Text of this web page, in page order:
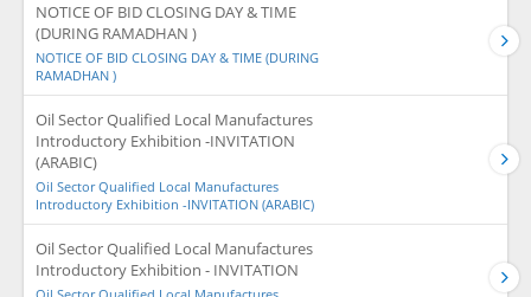
NOTICE OF BID CLOSING DAY & TIME
(DURING RAMADHAN )
NOTICE OF BID CLOSING DAY & TIME (DURING
RAMADHAN )
Oil Sector Qualified Local Manufactures
Introductory Exhibition -INVITATION
(ARABIC)
Oil Sector Qualified Local Manufactures
Introductory Exhibition -INVITATION (ARABIC)
Oil Sector Qualified Local Manufactures
Introductory Exhibition - INVITATION